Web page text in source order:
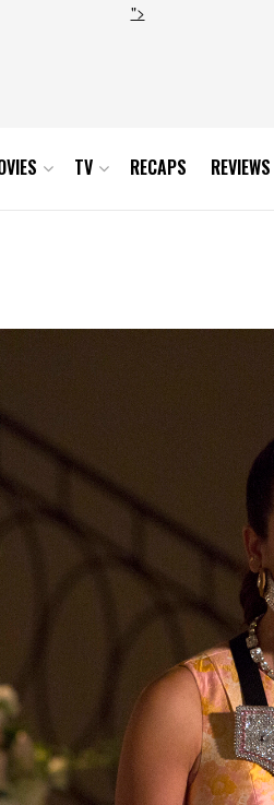
">
TV RECAPS REVIEWS